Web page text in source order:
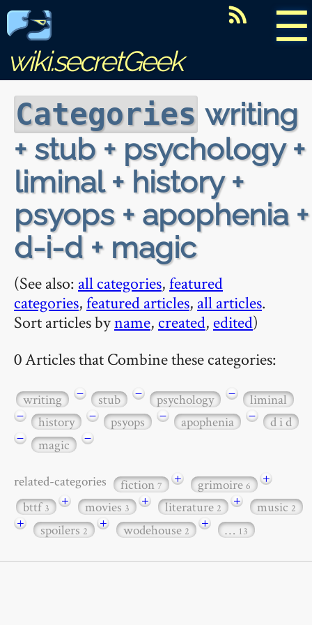
☰
wiki.secretGeek
Categories writing
+ stub + psychology +
liminal + history +
psyops + apophenia +
d-i-d + magic
(See also: all categories,featured
categories,featured articles, all articles.
Sort articles byname, created, edited)
0 Articles that Combine these categories:
writing − stub − psychology −
liminal
−
history − psyops − apophenia −
d i d
−
magic −
related-categories fiction7 + grimoire6
+
bttf3 + movies3 + literature2 + music2
+ spoilers2 + wodehouse2 + … 13